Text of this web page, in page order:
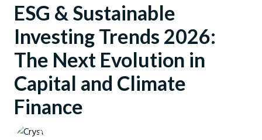
ESG & Sustainable
Investing Trends 2026:
The Next Evolution in
Capital and Climate
Finance
Crystal Ball Markets